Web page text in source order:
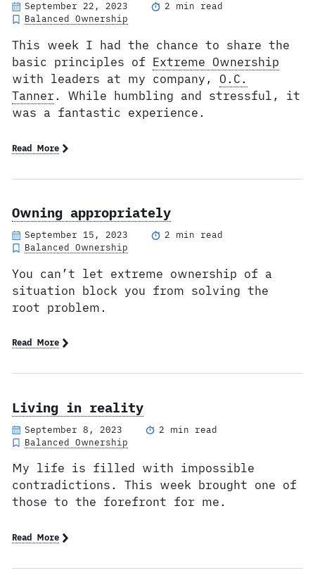
September 22, 2023
2 min read
Balanced Ownership
This week I had the chance to share the
basic principles of Extreme Ownership
with leaders at my company, O.C.
Tanner. While humbling and stressful, it
was a fantastic experience.
Read More
Owning appropriately
September 15, 2023
2 min read
Balanced Ownership
You can’t let extreme ownership of a
situation block you from solving the
root problem.
Read More
Living in reality
September 8, 2023
2 min read
Balanced Ownership
My life is filled with impossible
contradictions. This week brought one of
those to the forefront for me.
Read More